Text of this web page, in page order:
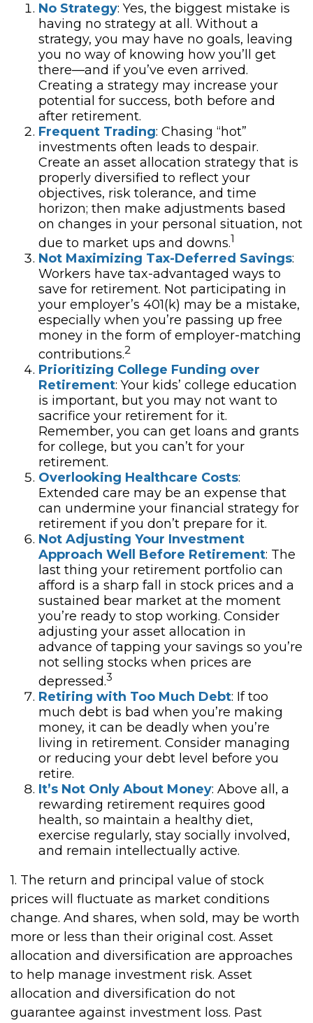
No Strategy: Yes, the biggest mistake is
having no strategy at all. Without a
strategy, you may have no goals, leaving
you no way of knowing how you’ll get
there—and if you’ve even arrived.
Creating a strategy may increase your
potential for success, both before and
after retirement.
Frequent Trading: Chasing “hot”
investments often leads to despair.
Create an asset allocation strategy that is
properly diversified to reflect your
objectives, risk tolerance, and time
horizon; then make adjustments based
on changes in your personal situation, not
due to market ups and downs.1
Not Maximizing Tax-Deferred Savings:
Workers have tax-advantaged ways to
save for retirement. Not participating in
your employer’s 401(k) may be a mistake,
especially when you’re passing up free
money in the form of employer-matching
contributions.2
Prioritizing College Funding over
Retirement: Your kids’ college education
is important, but you may not want to
sacrifice your retirement for it.
Remember, you can get loans and grants
for college, but you can’t for your
retirement.
Overlooking Healthcare Costs:
Extended care may be an expense that
can undermine your financial strategy for
retirement if you don’t prepare for it.
Not Adjusting Your Investment
Approach Well Before Retirement: The
last thing your retirement portfolio can
afford is a sharp fall in stock prices and a
sustained bear market at the moment
you’re ready to stop working. Consider
adjusting your asset allocation in
advance of tapping your savings so you’re
not selling stocks when prices are
depressed.3
Retiring with Too Much Debt: If too
much debt is bad when you’re making
money, it can be deadly when you’re
living in retirement. Consider managing
or reducing your debt level before you
retire.
It’s Not Only About Money: Above all, a
rewarding retirement requires good
health, so maintain a healthy diet,
exercise regularly, stay socially involved,
and remain intellectually active.
1. The return and principal value of stock
prices will fluctuate as market conditions
change. And shares, when sold, may be worth
more or less than their original cost. Asset
allocation and diversification are approaches
to help manage investment risk. Asset
allocation and diversification do not
guarantee against investment loss. Past